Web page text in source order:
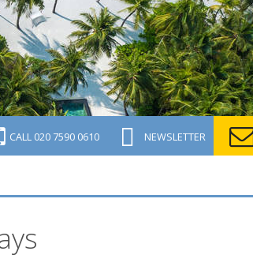
CALL 020 7590 0610 NEWSLETTER